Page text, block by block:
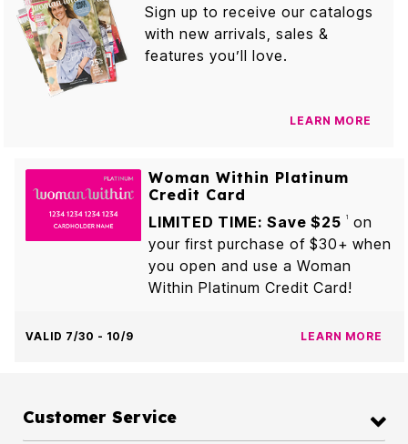
Sign up to receive our catalogs
with new arrivals, sales &
features you’ll love.
LEARN MORE
Woman Within Platinum
Credit Card
LIMITED TIME: Save $25
1
on
your first purchase of $30+ when
you open and use a Woman
Within Platinum Credit Card!
VALID 7/30 - 10/9 LEARN MORE
Customer Service